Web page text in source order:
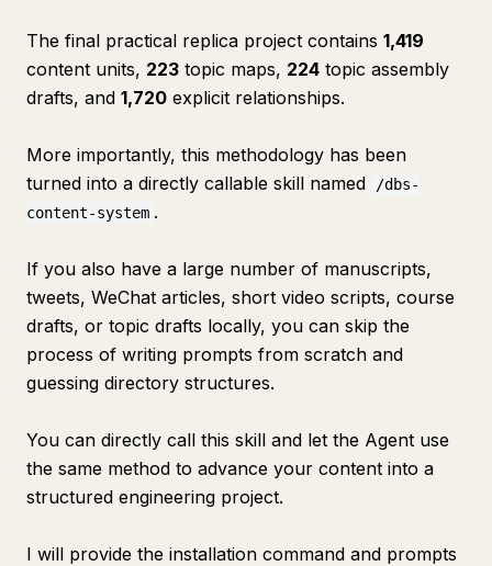
The final practical replica project contains 1,419
content units, 223 topic maps, 224 topic assembly
drafts, and 1,720 explicit relationships.
More importantly, this methodology has been
turned into a directly callable skill named
/dbs-
content-system .
If you also have a large number of manuscripts,
tweets, WeChat articles, short video scripts, course
drafts, or topic drafts locally, you can skip the
process of writing prompts from scratch and
guessing directory structures.
You can directly call this skill and let the Agent use
the same method to advance your content into a
structured engineering project.
I will provide the installation command and prompts